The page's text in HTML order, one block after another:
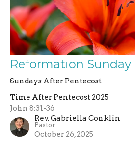
Reformation Sunday
Sundays After Pentecost
Time After Pentecost 2025
John 8:31-36
Rev. Gabriella Conklin
Pastor
October 26, 2025